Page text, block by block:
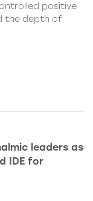
positive
the depth of
leaders as
IDE for